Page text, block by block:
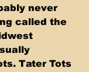
never
called the
Tater Tots